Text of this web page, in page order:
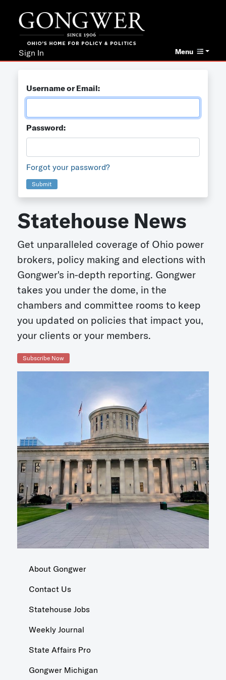
Menu
Sign In
Username or Email:
Password:
Forgot your password?
Submit
Statehouse News
Get unparalleled coverage of Ohio power
brokers, policy making and elections with
Gongwer's in-depth reporting. Gongwer
takes you under the dome, in the
chambers and committee rooms to keep
you updated on policies that impact you,
your clients or your members.
Subscribe Now
About Gongwer
Contact Us
Statehouse Jobs
Weekly Journal
State Affairs Pro
Gongwer Michigan